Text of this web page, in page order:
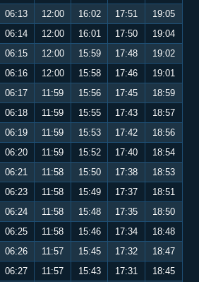
06:13 12:00 16:02 17:51
19:05
06:14 12:00 16:01 17:50
19:04
06:15 12:00 15:59 17:48
19:02
06:16 12:00 15:58 17:46
19:01
06:17 11:59 15:56 17:45
18:59
06:18 11:59 15:55 17:43
18:57
06:19 11:59 15:53 17:42
18:56
06:20 11:59 15:52 17:40
18:54
06:21 11:58 15:50 17:38
18:53
06:23 11:58 15:49 17:37
18:51
06:24 11:58 15:48 17:35
18:50
06:25 11:58 15:46 17:34
18:48
06:26 11:57 15:45 17:32
18:47
06:27 11:57 15:43 17:31
18:45